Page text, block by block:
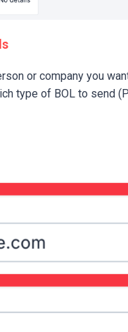
or company you
type of BOL to send